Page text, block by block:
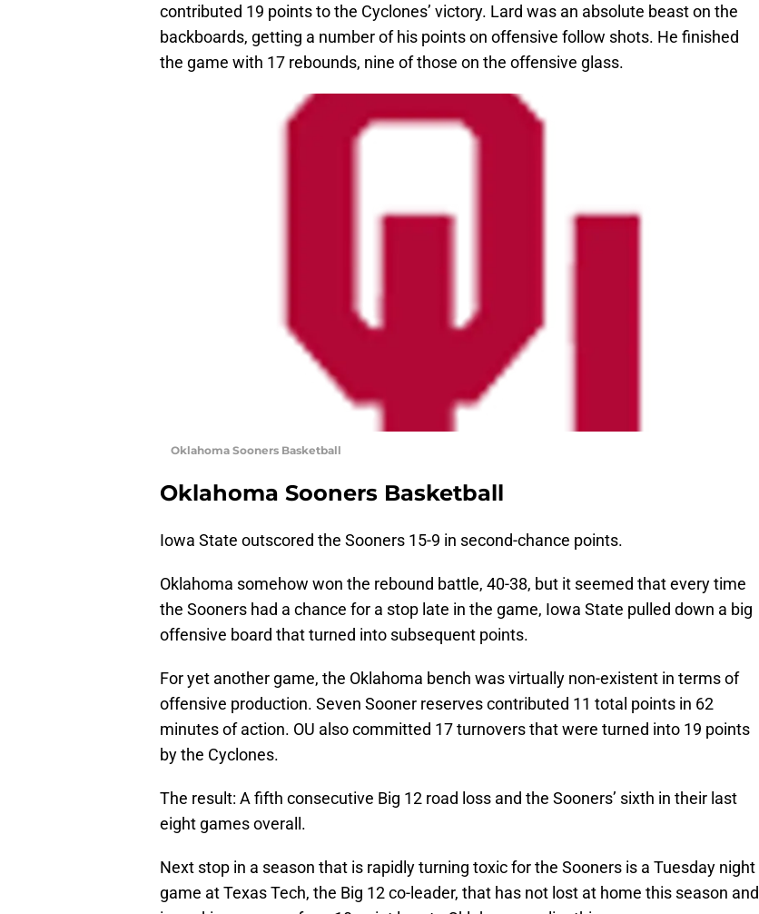
contributed 19 points to the Cyclones’ victory. Lard was an absolute beast on the
backboards, getting a number of his points on offensive follow shots. He finished
the game with 17 rebounds, nine of those on the offensive glass.
Oklahoma Sooners Basketball
Oklahoma Sooners Basketball
Iowa State outscored the Sooners 15-9 in second-chance points.
Oklahoma somehow won the rebound battle, 40-38, but it seemed that every time
the Sooners had a chance for a stop late in the game, Iowa State pulled down a big
offensive board that turned into subsequent points.
For yet another game, the Oklahoma bench was virtually non-existent in terms of
offensive production. Seven Sooner reserves contributed 11 total points in 62
minutes of action. OU also committed 17 turnovers that were turned into 19 points
by the Cyclones.
The result: A fifth consecutive Big 12 road loss and the Sooners’ sixth in their last
eight games overall.
Next stop in a season that is rapidly turning toxic for the Sooners is a Tuesday night
game at Texas Tech, the Big 12 co-leader, that has not lost at home this season and